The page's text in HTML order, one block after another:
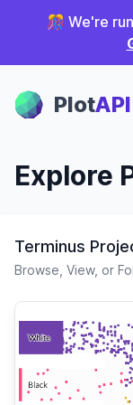
🎊 We're
Plot Panel
PlotAPI
Explore
Terminus
Browse, View, or